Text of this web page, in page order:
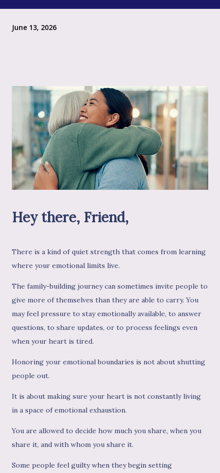
June 13, 2026
Hey there, Friend,
There is a kind of quiet strength that comes from learning
where your emotional limits live.
The family-building journey can sometimes invite people to
give more of themselves than they are able to carry. You
may feel pressure to stay emotionally available, to answer
questions, to share updates, or to process feelings even
when your heart is tired.
Honoring your emotional boundaries is not about shutting
people out.
It is about making sure your heart is not constantly living
in a space of emotional exhaustion.
You are allowed to decide how much you share, when you
share it, and with whom you share it.
Some people feel guilty when they begin setting